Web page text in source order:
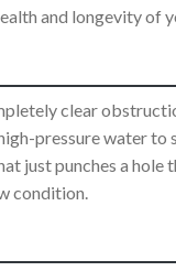
and longevity of
clear
pressure water
just punches a
condition.